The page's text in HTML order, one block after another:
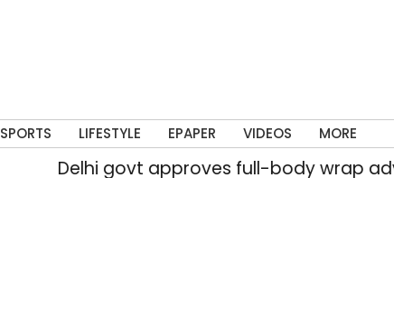
SPORTS LIFESTYLE EPAPER VIDEOS MORE
Delhi govt approves full-body wrap